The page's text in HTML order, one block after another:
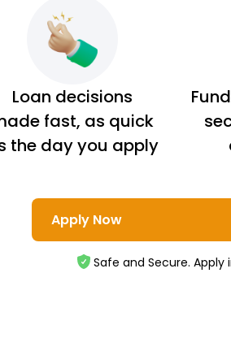
Loan decisions
fast, as quick
the day you apply
Apply Now
Safe and Secure. Apply